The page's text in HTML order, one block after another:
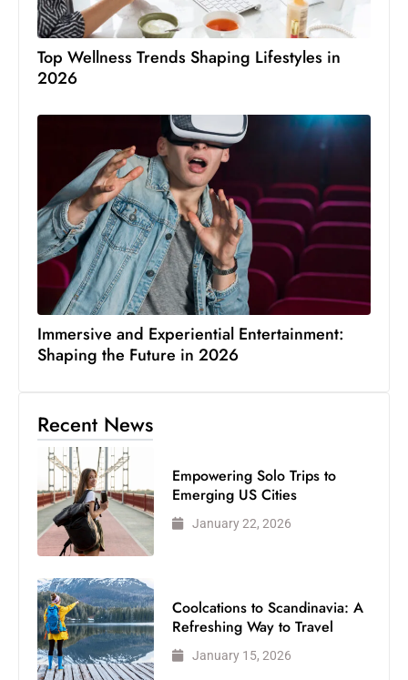
Top Wellness Trends Shaping Lifestyles in
2026
Immersive and Experiential Entertainment:
Shaping the Future in 2026
Recent News
Empowering Solo Trips to
Emerging US Cities
January 22, 2026
Coolcations to Scandinavia: A
Refreshing Way to Travel
January 15, 2026